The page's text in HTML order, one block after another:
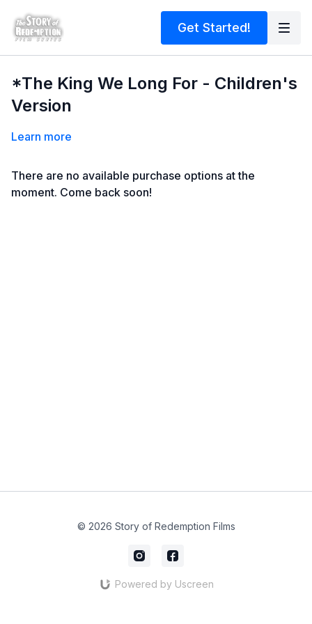
Get Started!
*The King We Long For - Children's
Version
Learn more
There are no available purchase options at the
moment. Come back soon!
© 2026 Story of Redemption Films
Powered by Uscreen